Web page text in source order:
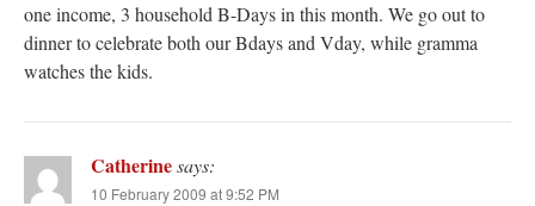
one income, 3 household B-Days in this month. We go out to
dinner to celebrate both our Bdays and Vday, while gramma
watches the kids.
Catherinesays:
10 February 2009 at 9:52 PM